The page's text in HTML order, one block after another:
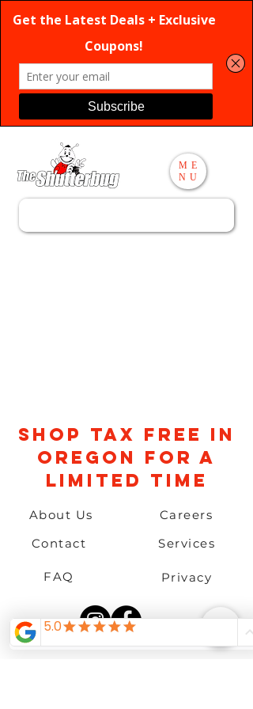
ME
NU
Shop TAX FREE IN
OREGON FOR A
LIMITED TIME
About Us
Contact
FAQ
Careers
Services
Privacy